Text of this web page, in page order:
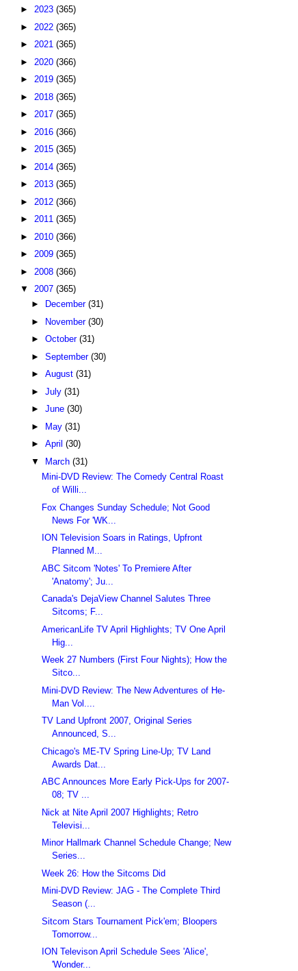
► 2023 (365)
► 2022 (365)
► 2021 (365)
► 2020 (366)
► 2019 (365)
► 2018 (365)
► 2017 (365)
► 2016 (366)
► 2015 (365)
► 2014 (365)
► 2013 (365)
► 2012 (366)
► 2011 (365)
► 2010 (366)
► 2009 (365)
► 2008 (366)
▼ 2007 (365)
►
December (31)
►
November (30)
► October (31)
► September (30)
► August (31)
► July (31)
► June (30)
►
May (31)
► April (30)
▼
March (31)
Mini-DVD Review: The Comedy Central Roast
of Willi...
Fox Changes Sunday Schedule; Not Good
News For 'WK...
ION Television Soars in Ratings, Upfront
Planned M...
ABC Sitcom 'Notes' To Premiere After
'Anatomy'; Ju...
Canada's DejaView Channel Salutes Three
Sitcoms; F...
AmericanLife TV April Highlights; TV One April
Hig...
Week 27 Numbers (First Four Nights); How the
Sitco...
Mini-DVD Review: The New Adventures of He-
Man Vol....
TV Land Upfront 2007, Original Series
Announced, S...
Chicago's ME-TV Spring Line-Up; TV Land
Awards Dat...
ABC Announces More Early Pick-Ups for 2007-
08; TV ...
Nick at Nite April 2007 Highlights; Retro
Televisi...
Minor Hallmark Channel Schedule Change; New
Series...
Week 26: How the Sitcoms Did
Mini-DVD Review: JAG - The Complete Third
Season (...
Sitcom Stars Tournament Pick'em; Bloopers
Tomorrow...
ION Televison April Schedule Sees 'Alice',
'Wonder...